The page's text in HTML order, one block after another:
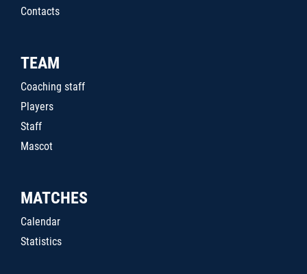
Contacts
TEAM
Coaching staff
Players
Staff
Mascot
MATCHES
Calendar
Statistics